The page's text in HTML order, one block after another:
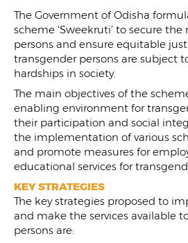
The Government of Odisha
scheme ‘Sweekruti’ to secure
persons and ensure equitable
transgender persons are subject
hardships in society.
The main objectives of the
enabling environment for
their participation and social
the implementation of various
and promote measures for
educational services for
KEY STRATEGIES
The key strategies proposed to
and make the services available
persons are: